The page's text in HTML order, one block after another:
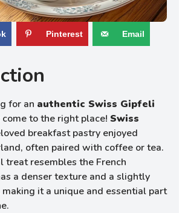
Pinterest Email
for an authentic Swiss Gipfeli
come to the right place! Swiss
breakfast pastry enjoyed
often paired with coffee or tea.
treat resembles the French
a denser texture and a slightly
it a unique and essential part